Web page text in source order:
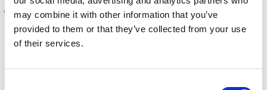
may combine it with other information that you’ve
provided to them or that they’ve collected from your use
of their services.
AUTOMOTIVE COMPLIANCE INTEGRATION